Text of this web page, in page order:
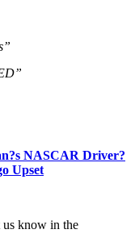
NASCAR Driver?
Upset
us know in the